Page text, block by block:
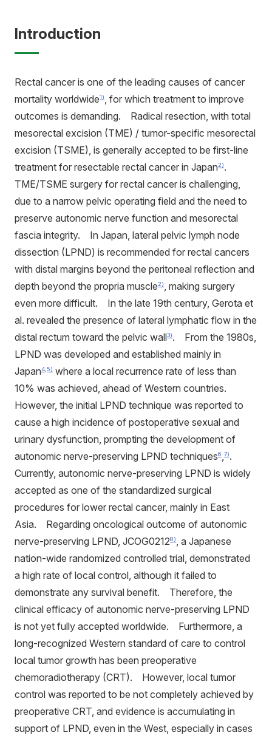
Introduction
Rectal cancer is one of the leading causes of cancer
mortality worldwide1)
, for which treatment to improve
outcomes is demanding. Radical resection, with total
mesorectal excision (TME) / tumor-specific mesorectal
excision (TSME), is generally accepted to be first-line
treatment for resectable rectal cancer in Japan2).
TME/TSME surgery for rectal cancer is challenging,
due to a narrow pelvic operating field and the need to
preserve autonomic nerve function and mesorectal
fascia integrity. In Japan, lateral pelvic lymph node
dissection (LPND) is recommended for rectal cancers
with distal margins beyond the peritoneal reflection and
depth beyond the propria muscle2)
, making surgery
even more difficult. In the late 19th century, Gerota et
al. revealed the presence of lateral lymphatic flow in the
distal rectum toward the pelvic wall3). From the 1980s,
LPND was developed and established mainly in
Japan4 5) where a local recurrence rate of less than
10% was achieved, ahead of Western countries.
However, the initial LPND technique was reported to
cause a high incidence of postoperative sexual and
urinary dysfunction, prompting the development of
autonomic nerve-preserving LPND techniques6 7).
Currently, autonomic nerve-preserving LPND is widely
accepted as one of the standardized surgical
procedures for lower rectal cancer, mainly in East
Asia. Regarding oncological outcome of autonomic
nerve-preserving LPND, JCOG02128)
, a Japanese
nation-wide randomized controlled trial, demonstrated
a high rate of local control, although it failed to
demonstrate any survival benefit. Therefore, the
clinical efficacy of autonomic nerve-preserving LPND
is not yet fully accepted worldwide. Furthermore, a
long-recognized Western standard of care to control
local tumor growth has been preoperative
chemoradiotherapy (CRT). However, local tumor
control was reported to be not completely achieved by
preoperative CRT, and evidence is accumulating in
support of LPND, even in the West, especially in cases